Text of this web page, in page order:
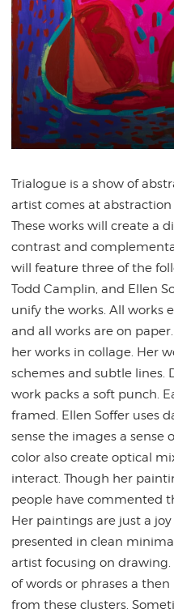
Trialogue is a show of
artist comes at
These works will create a
contrast and
will feature three of the
Todd Camplin, and Ellen
unify the works. All works
and all works are on
her works in collage. Her
schemes and subtle lines.
work packs a soft punch.
framed. Ellen Soffer uses
sense the images a sense
color also create optical
interact. Though her
people have commented
Her paintings are just a
presented in clean
artist focusing on
of words or phrases a
from these clusters.